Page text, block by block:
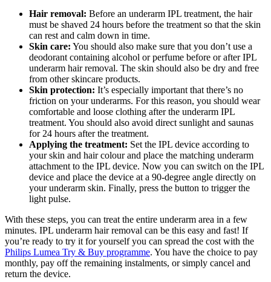
Hair removal: Before an underarm IPL treatment, the hair
must be shaved 24 hours before the treatment so that the skin
can rest and calm down in time.
Skin care: You should also make sure that you don’t use a
deodorant containing alcohol or perfume before or after IPL
underarm hair removal. The skin should also be dry and free
from other skincare products.
Skin protection: It’s especially important that there’s no
friction on your underarms. For this reason, you should wear
comfortable and loose clothing after the underarm IPL
treatment. You should also avoid direct sunlight and saunas
for 24 hours after the treatment.
Applying the treatment: Set the IPL device according to
your skin and hair colour and place the matching underarm
attachment to the IPL device. Now you can switch on the IPL
device and place the device at a 90-degree angle directly on
your underarm skin. Finally, press the button to trigger the
light pulse.
With these steps, you can treat the entire underarm area in a few
minutes. IPL underarm hair removal can be this easy and fast! If
Philips Lumea Try & Buy programme. You have the choice to pay
monthly, pay off the remaining instalments, or simply cancel and
return the device.